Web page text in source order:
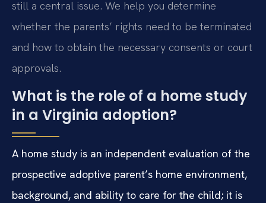
still a central issue. We help you determine
whether the parents’ rights need to be terminated
and how to obtain the necessary consents or court
approvals.
What is the role of a home study
in a Virginia adoption?
A home study is an independent evaluation of the
prospective adoptive parent’s home environment,
background, and ability to care for the child; it is